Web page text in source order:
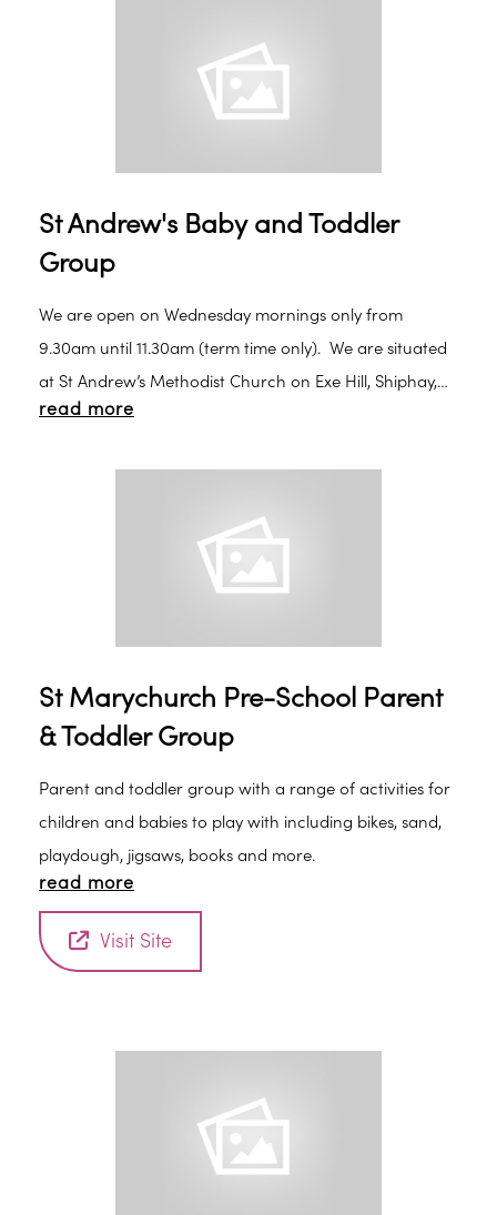
St Andrew's Baby and Toddler
Group
We are open on Wednesday mornings only from
9.30am until 11.30am (term time only). We are situated
at St Andrew’s Methodist Church on Exe Hill, Shiphay,
Torquay. We offer a varied choice of play, including
fruit. Adults can also have tea/coffee and biscuits. The
group is for babies to the term children start school. It
is currently £2.00 a session and 50p for every additional
responsible for their children at all times.
read more
St Marychurch Pre-School Parent
& Toddler Group
Parent and toddler group with a range of activities for
children and babies to play with including bikes, sand,
playdough, jigsaws, books and more.
read more
Visit Site